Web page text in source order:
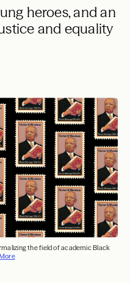
heroes, and an
and equality
the field of academic Black